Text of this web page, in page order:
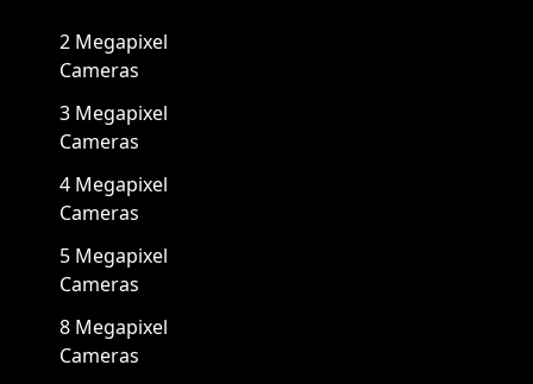
2 Megapixel
Cameras
3 Megapixel
Cameras
4 Megapixel
Cameras
5 Megapixel
Cameras
8 Megapixel
Cameras